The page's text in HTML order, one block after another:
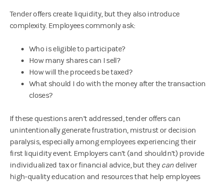
Tender offers create liquidity, but they also introduce
complexity. Employees commonly ask:
Who is eligible to participate?
How many shares can I sell?
How will the proceeds be taxed?
What should I do with the money after the transaction
closes?
If these questions aren’t addressed, tender offers can
unintentionally generate frustration, mistrust or decision
paralysis, especially among employees experiencing their
first liquidity event. Employers can’t (and shouldn’t) provide
individualized tax or financial advice, but theycandeliver
high-quality education and resources that help employees